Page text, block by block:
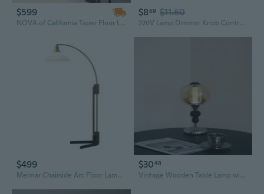
$599
NOVA of California Taper Floor Lamp - Dark Walnut Wood Finish, Weathered Brass, White Linen Shade, Dimmer
$869 $11.60
220V Lamp Dimmer Knob Controller Home Panel Rotary Switch Easy to Install
$499
Melmar Chairside Arc Floor Lamp - Weathered Brass and Walnut, Dimmer Switch, V-Base
$3048
Vintage Wooden Table Lamp with Touch Dimmer & Rechargeable Battery for Bedroom Nightstand Decor